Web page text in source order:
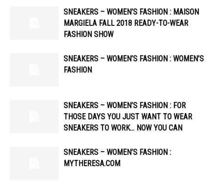
SNEAKERS – WOMEN’S FASHION : MAISON
MARGIELA FALL 2018 READY-TO-WEAR
FASHION SHOW
SNEAKERS – WOMEN’S FASHION : WOMEN’S
FASHION
SNEAKERS – WOMEN’S FASHION : FOR
THOSE DAYS YOU JUST WANT TO WEAR
SNEAKERS TO WORK… NOW YOU CAN
SNEAKERS – WOMEN’S FASHION :
MYTHERESA.COM